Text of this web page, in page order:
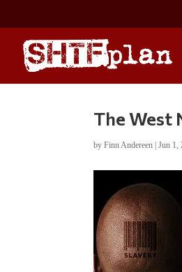
The West
byFinn Andereen |Jun 1,